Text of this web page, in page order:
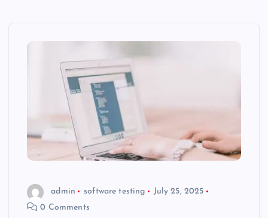
admin software testing
July 25, 2025
0 Comments